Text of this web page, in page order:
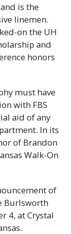
is the
linemen.
on the UH
and
honors
must have
with FBS
aid of any
In its
of Brandon
Walk-On
of
Burlsworth
4, at Crystal